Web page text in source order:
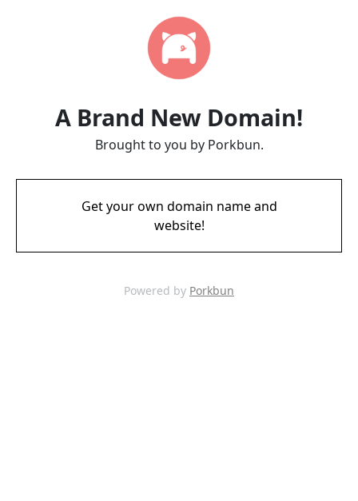
A Brand New Domain!
Brought to you by Porkbun.
Get your own domain name and
website!
Powered by Porkbun